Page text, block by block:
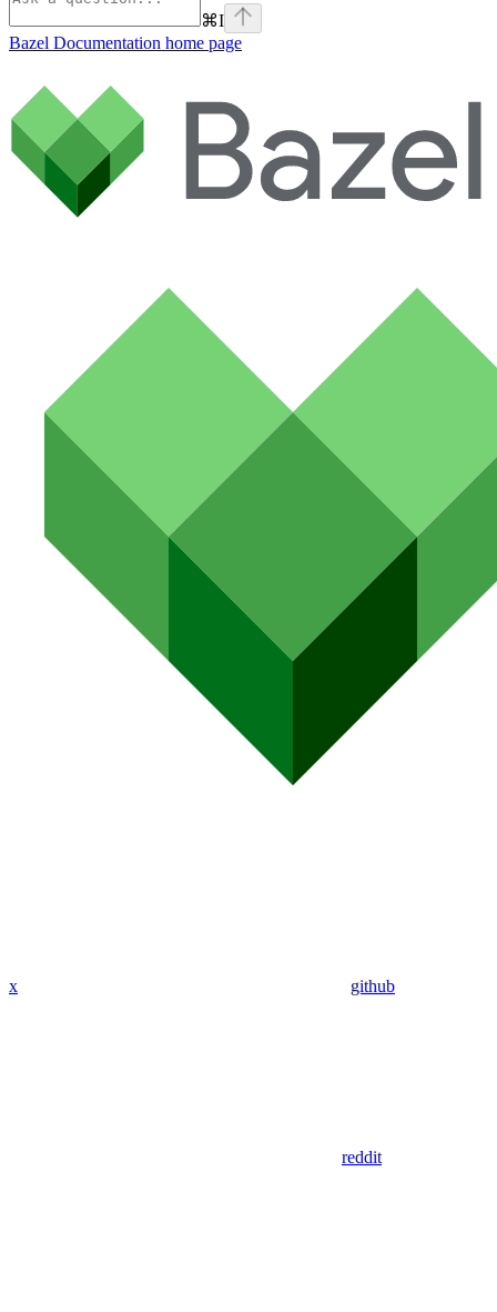
⌘I
Bazel Documentation home page
x github
reddit